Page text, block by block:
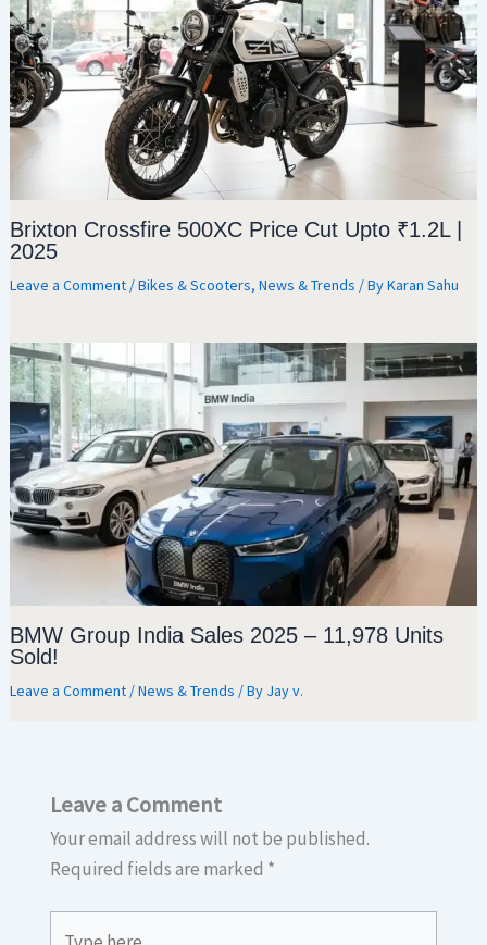
Brixton Crossfire 500XC Price Cut Upto ₹1.2L |
2025
Leave a Comment /Bikes & Scooters,News & Trends / ByKaran Sahu
BMW Group India Sales 2025 – 11,978 Units
Sold!
Leave a Comment /News & Trends / By Jay v.
Leave a Comment
Your email address will not be published.
Required fields are marked *